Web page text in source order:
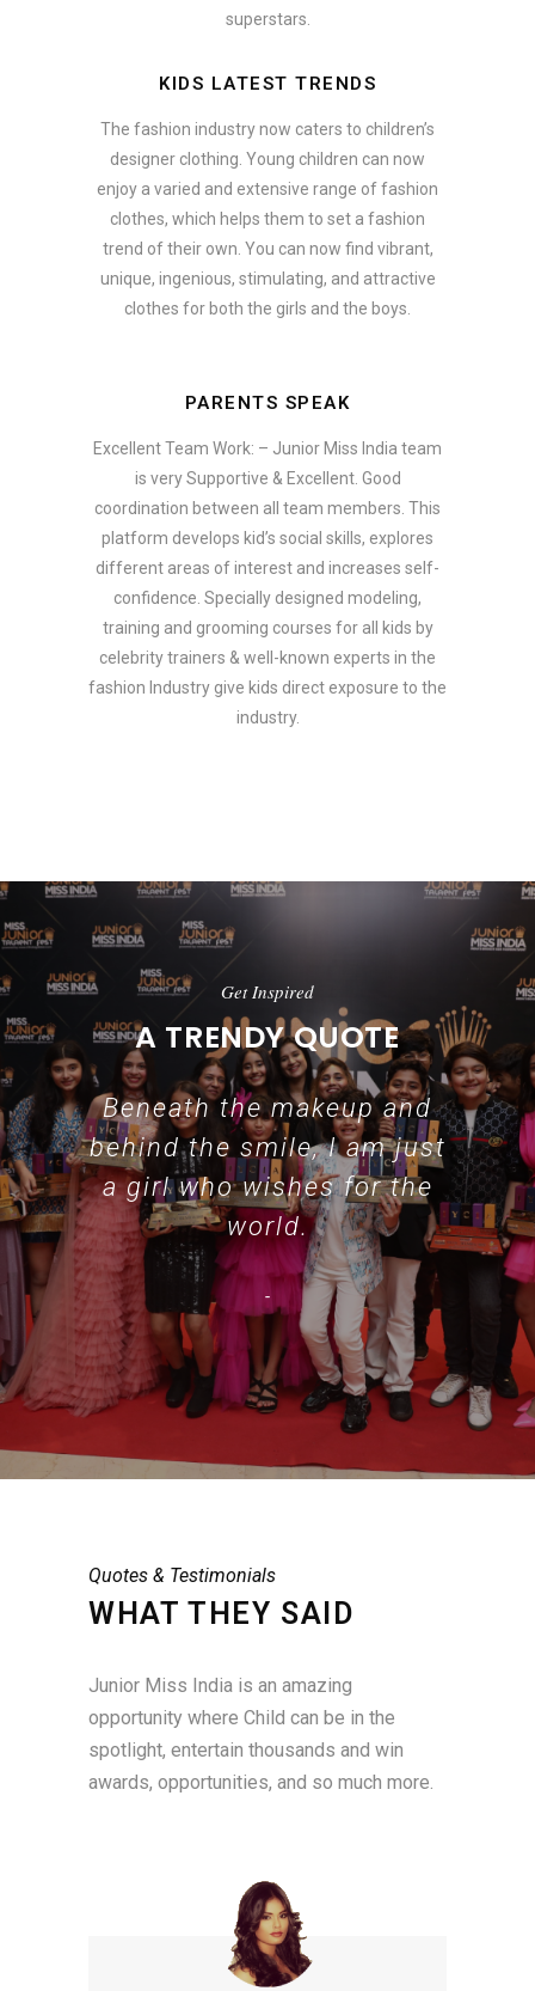
superstars.
KIDS LATEST TRENDS
The fashion industry now caters to children’s
designer clothing. Young children can now
enjoy a varied and extensive range of fashion
clothes, which helps them to set a fashion
trend of their own. You can now find vibrant,
unique, ingenious, stimulating, and attractive
clothes for both the girls and the boys.
PARENTS SPEAK
Excellent Team Work: – Junior Miss India team
is very Supportive & Excellent. Good
coordination between all team members. This
platform develops kid’s social skills, explores
different areas of interest and increases self-
confidence. Specially designed modeling,
training and grooming courses for all kids by
celebrity trainers & well-known experts in the
fashion Industry give kids direct exposure to the
industry.
Get Inspired
A TRENDY QUOTE
Beneath the makeup and
behind the smile, I am just
a girl who wishes for the
world.
-
Quotes & Testimonials
WHAT THEY SAID
Junior Miss India is an amazing
opportunity where Child can be in the
spotlight, entertain thousands and win
awards, opportunities, and so much more.